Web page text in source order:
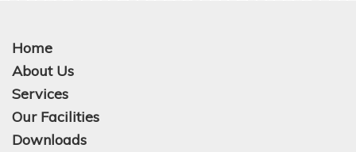
Home
About Us
Services
Our Facilities
Downloads